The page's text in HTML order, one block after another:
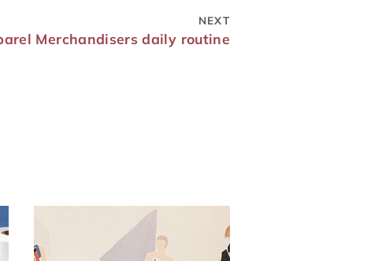
NEXT
Merchandisers daily routine